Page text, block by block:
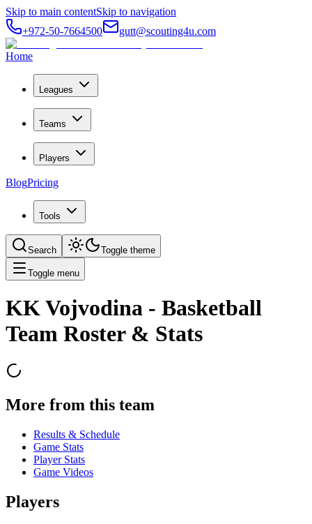
Skip to main contentSkip to navigation
+972-50-7664500
gutt@scouting4u.com
Home
Leagues
Teams
Players
BlogPricing
Tools
Search Toggle theme
Toggle menu
KK Vojvodina - Basketball
Team Roster & Stats
More from this team
Results & Schedule
Game Stats
Player Stats
Game Videos
Players